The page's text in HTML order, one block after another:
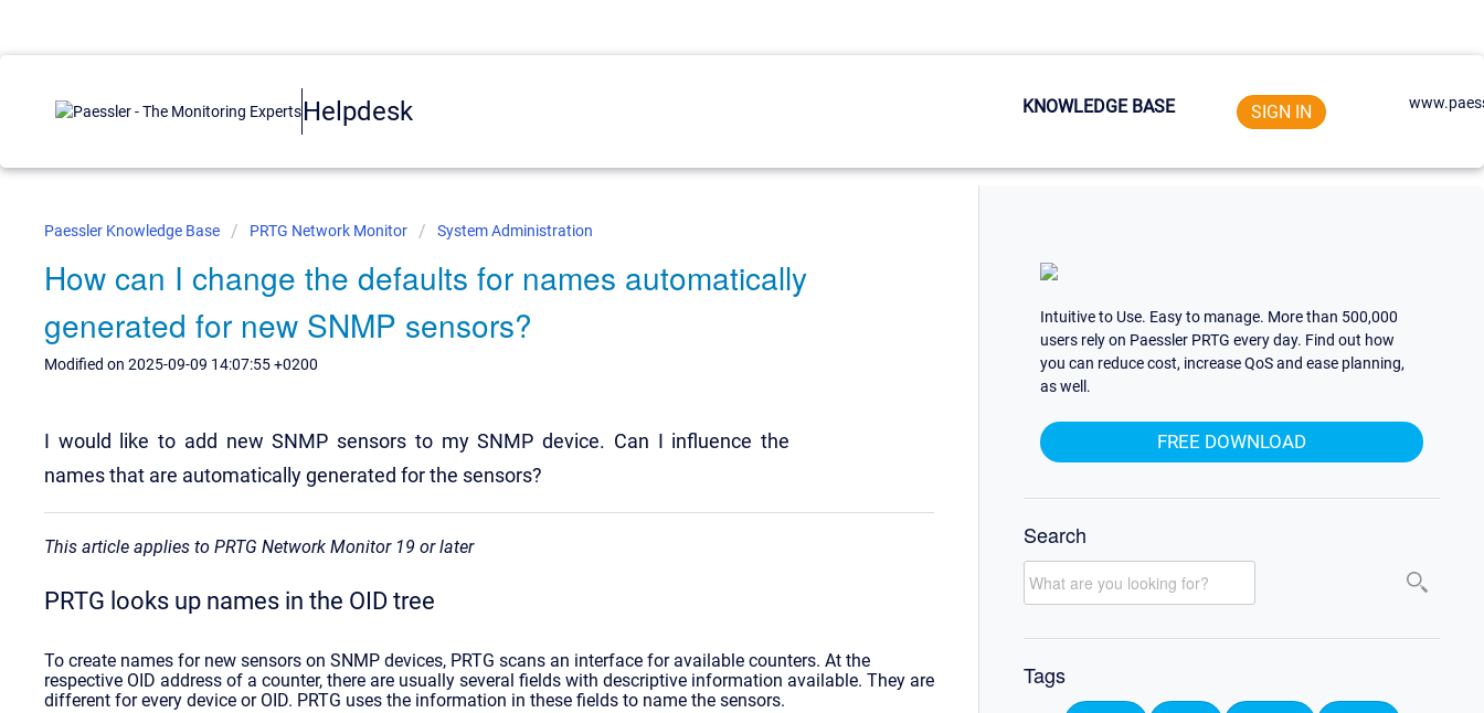
Helpdesk KNOWLEDGE BASE SIGN IN
Paessler Knowledge Base PRTG Network Monitor System Administration
How can I change the defaults for names automatically
generated for new SNMP sensors?
Modified on 2025-09-09 14:07:55 +0200
I would like to add new SNMP sensors to my SNMP device. Can I influence the
names that are automatically generated for the sensors?
This article applies to PRTG Network Monitor 19 or later
PRTG looks up names in the OID tree
To create names for new sensors on SNMP devices, PRTG scans an interface for available counters. At the
respective OID address of a counter, there are usually several fields with descriptive information available. They are
different for every device or OID. PRTG uses the information in these fields to name the sensors.
Intuitive to Use. Easy to manage. More than 500,000
users rely on Paessler PRTG every day. Find out how
you can reduce cost, increase QoS and ease planning,
as well.
FREE DOWNLOAD
Search
Tags